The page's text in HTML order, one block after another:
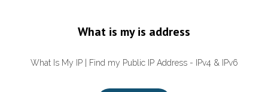
What is my is address
What Is My IP | Find my Public IP Address - IPv4 & IPv6